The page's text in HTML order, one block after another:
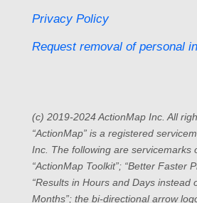
Privacy Policy
Request removal of personal
(c) 2019-2024 ActionMap Inc. All
“ActionMap” is a registered
Inc. The following are servicemarks
“ActionMap Toolkit”; “Better Faster
“Results in Hours and Days instead
Months”; the bi-directional arrow